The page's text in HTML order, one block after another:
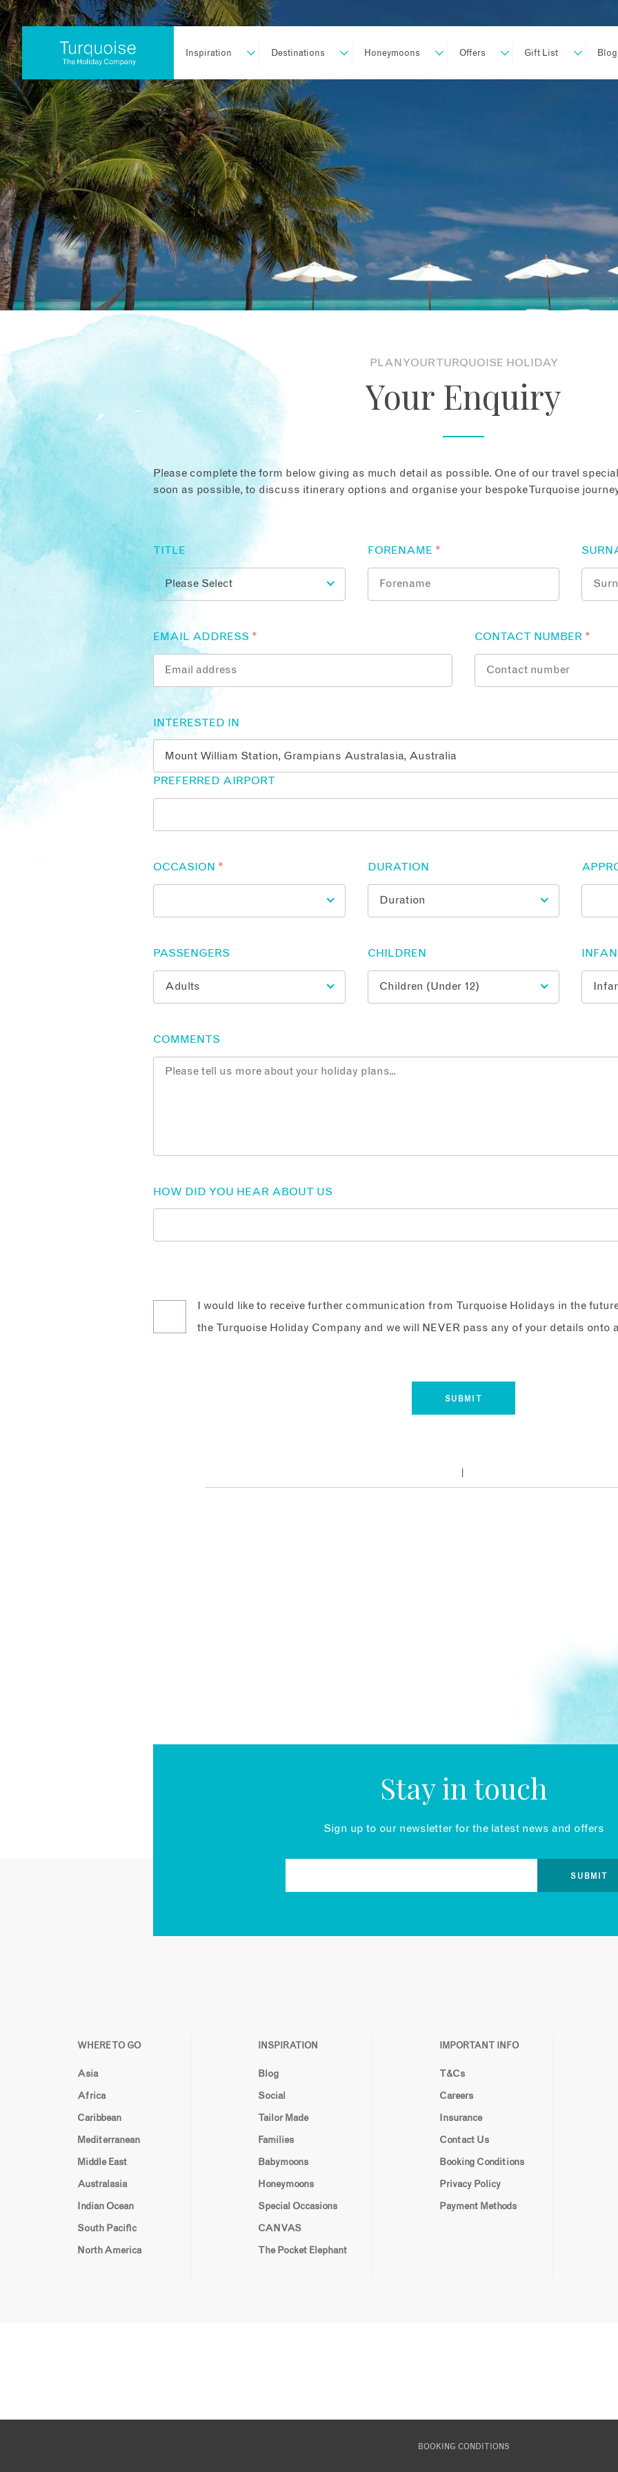
Inspiration Destinations Honeymoons Offers Gift List Blog
PLAN YOUR TURQUOISE HOLIDAY
Your Enquiry
Please complete the form below giving as much detail as possible. One of our travel
soon as possible, to discuss itinerary options and organise your bespoke Turquoise
TITLE FORENAME *
EMAIL ADDRESS * CONTACT NUMBER *
INTERESTED IN
PREFERRED AIRPORT
OCCASION * DURATION
PASSENGERS CHILDREN
COMMENTS
HOW DID YOU HEAR ABOUT US
I would like to receive further communication from Turquoise Holidays in the
the Turquoise Holiday Company and we will NEVER pass any of your details onto
Stay in touch
Sign up to our newsletter for the latest news and offers
WHERE TO GO
Asia
Africa
Caribbean
Mediterranean
Middle East
Australasia
Indian Ocean
South Pacific
North America
INSPIRATION
Blog
Social
Tailor Made
Families
Babymoons
Honeymoons
Special Occasions
CANVAS
The Pocket Elephant
IMPORTANT INFO
T&Cs
Careers
Insurance
Contact Us
Booking Conditions
Privacy Policy
Payment Methods
BOOKING CONDITIONS